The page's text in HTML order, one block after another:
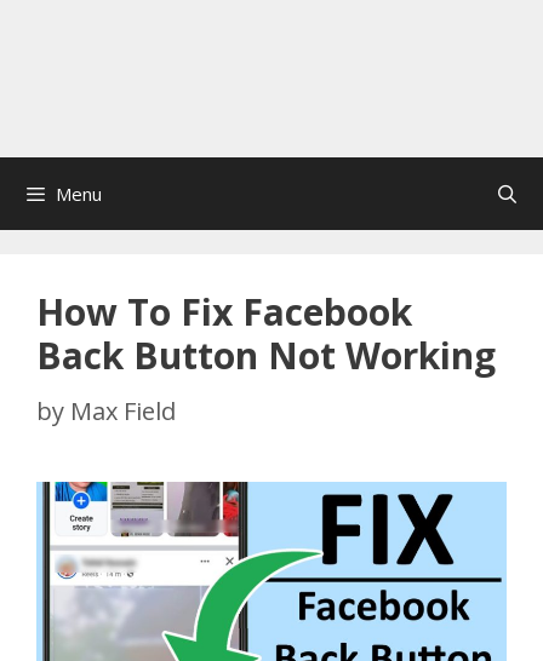
Menu
How To Fix Facebook
Back Button Not Working
by Max Field